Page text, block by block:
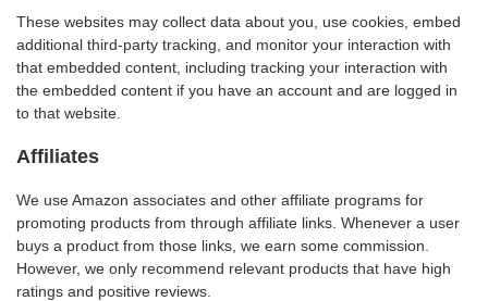
These websites may collect data about you, use cookies, embed
additional third-party tracking, and monitor your interaction with
that embedded content, including tracking your interaction with
the embedded content if you have an account and are logged in
to that website.
Affiliates
We use Amazon associates and other affiliate programs for
promoting products from through affiliate links. Whenever a user
buys a product from those links, we earn some commission.
However, we only recommend relevant products that have high
ratings and positive reviews.